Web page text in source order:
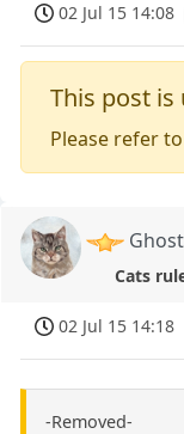
02 Jul 15 14:08
This post is
Please refer
Cats
02 Jul 15 14:18
-Removed-